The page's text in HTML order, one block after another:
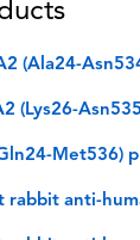
(Ala24-
(Lys26-
Met536)
rabbit anti-